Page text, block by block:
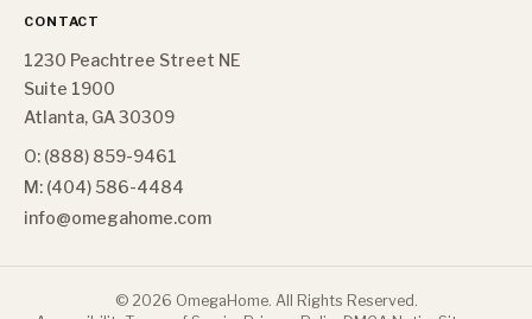
CONTACT
1230 Peachtree Street NE
Suite 1900
Atlanta, GA 30309
O: (888) 859-9461
M: (404) 586-4484
info@omegahome.com
© 2026 OmegaHome. All Rights Reserved.